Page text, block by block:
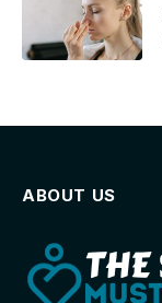
ABOUT US